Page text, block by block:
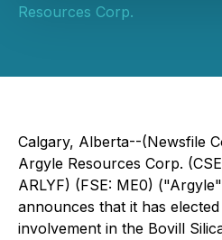
Resources Corp.
Calgary, Alberta--(Newsfile
Argyle Resources Corp.
ARLYF) (FSE: ME0)
announces that it has
involvement in the Bovill